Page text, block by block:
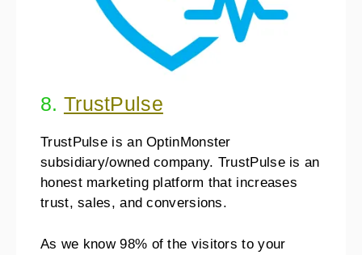
8. TrustPulse
TrustPulse is an OptinMonster
subsidiary/owned company. TrustPulse is an
honest marketing platform that increases
trust, sales, and conversions.
As we know 98% of the visitors to your